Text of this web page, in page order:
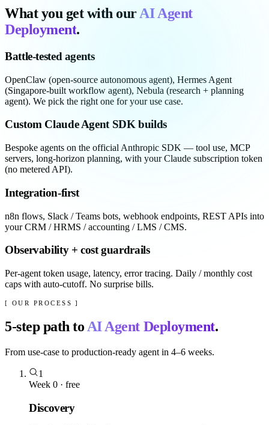
What you get with ourAI Agent
Deployment.
Battle-tested agents
OpenClaw (open-source autonomous agent), Hermes Agent
(Singapore-built workflow agent), Nebula (research + planning
agent). We pick the right one for your use case.
Custom Claude Agent SDK builds
Bespoke agents on the official Anthropic SDK — tool use, MCP
servers, long-horizon planning, with your Claude subscription token
(no metered API).
Integration-first
n8n flows, Slack / Teams bots, webhook endpoints, REST APIs into
your CRM / HRMS / accounting / LMS / CMS.
Observability + cost guardrails
Per-agent token usage, latency, error tracing. Daily / monthly cost
caps with auto-cutoff. No surprise bills.
[ OUR PROCESS ]
5-step path to AI Agent Deployment.
From use-case to production-ready agent in 4–6 weeks.
1
Week 0 · free
Discovery